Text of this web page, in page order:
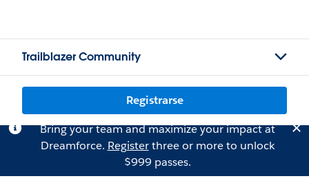
Trailblazer Community
Registrarse
Bring your team and maximize your impact at
Dreamforce. Registerthree or more to unlock
$999 passes.